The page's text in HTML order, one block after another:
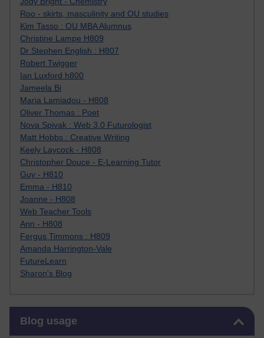
Roo - skirts, masculinity and OU studies
Kim Tasso : OU MBA Alumnus
Christine Lampe H809
Dr Stephen English : H807
Robert Twigger
Ian Luxford h800
Jameela Bi
Maria Lamiadou - H808
Oliver Thomas : Poet
Nova Spivak : Web 3.0 Futurologist
Matt Hobbs : Creative Writing
Keely Laycock - H808
Christopher Douce - E-Learning Tutor
Guy - H810
Emma - H810
Joanne - H808
Web Teacher Tools
Ann - H808
Fergus Timmons : H809
Amanda Harrington-Vale
FutureLearn
Sharon's Blog
Blog usage